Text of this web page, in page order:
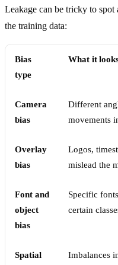
Leakage can be tricky to spot
the training data:
Bias
type
What it
Camera
bias
Different
movements
Overlay
bias
Logos,
mislead the
Font and
object
bias
Specific
certain
Spatial
Imbalances